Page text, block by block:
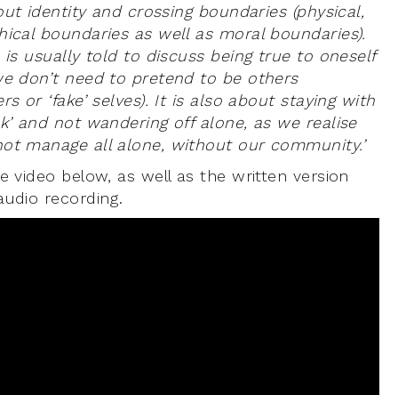
identity and crossing boundaries (physical,
boundaries as well as moral boundaries).
is usually told to discuss being true to oneself
don’t need to pretend to be others
or ‘fake’ selves). It is also about staying with
and not wandering off alone, as we realise
manage all alone, without our community.’
video below, as well as the written version
recording.